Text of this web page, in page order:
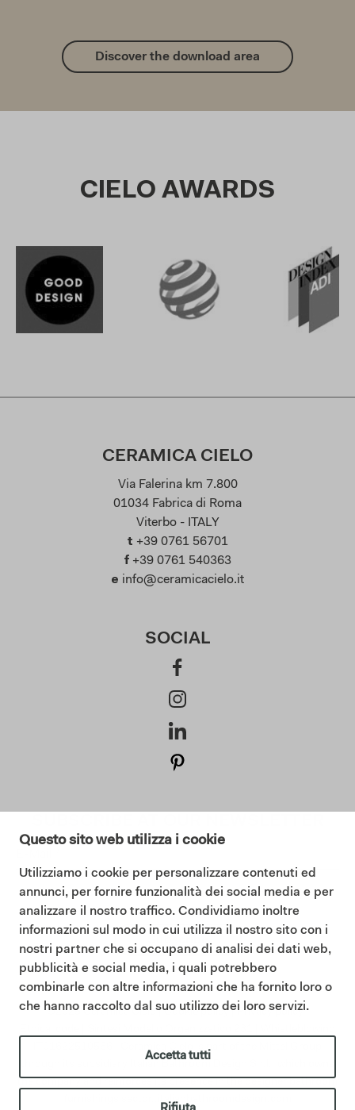
Questo sito web utilizza i cookie
Utilizziamo i cookie per personalizzare contenuti ed
annunci, per fornire funzionalità dei social media e per
analizzare il nostro traffico. Condividiamo inoltre
informazioni sul modo in cui utilizza il nostro sito con i
nostri partner che si occupano di analisi dei dati web,
pubblicità e social media, i quali potrebbero
combinarle con altre informazioni che ha fornito loro o
che hanno raccolto dal suo utilizzo dei loro servizi.
Accetta tutti
Discover the download area
CIELO AWARDS
CERAMICA CIELO
Via Falerina km 7.800
01034 Fabrica di Roma
Viterbo - ITALY
t +39 0761 56701
f +39 0761 540363
e info@ceramicacielo.it
SOCIAL
I consent to the Privacy Policy (Read our Privacy Policy
©2025 Ceramica Cielo |Cookie policy|Privacy policy|
IT01622510566 | Ceramica Cielo is part of the Mittel Group
italianbathroomdesign.com